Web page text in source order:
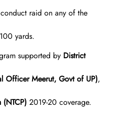
raid on any of the
yards.
supported by District
Officer Meerut, Govt of UP),
2019-20 coverage.